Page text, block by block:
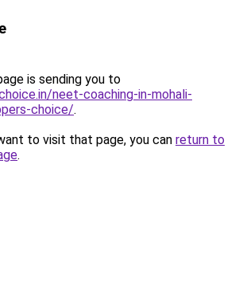
is sending you to
neet-coaching-in-mohali-
choice/.
to visit that page, you can return to
.